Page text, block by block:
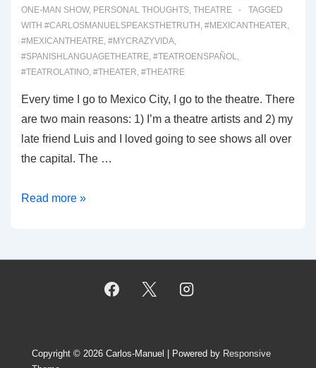
ONE-MAN SHOW, PERSONAL THOUGHTS, THEATRE
TAGGED
WITH #CARLOSMANUELSPEAKSTHETRUTH , #MEXICANTHEATER,
#MEXICANTHEATRE, #MYCRAZYVIDA,
#SPANISHLANGUAGETHEATRE, #TEATROENSPAÑOL,
#TEATROLATINO, #THEATER, #THEATRE
Every time I go to Mexico City, I go to the theatre. There
are two main reasons: 1) I’m a theatre artists and 2) my
late friend Luis and I loved going to see shows all over
the capital. The …
00034:
CDMX
Read more »
Copyright © 2026 Carlos-Manuel | Powered by Responsive